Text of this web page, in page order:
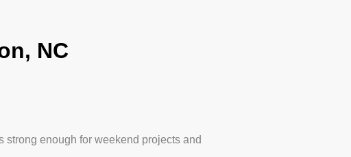
NC
strong enough for weekend projects and